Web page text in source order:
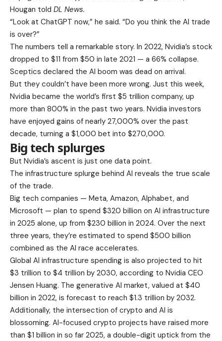
Hougan told DL News.
“Look at ChatGPT now,” he said. “Do you think the AI trade
is over?”
The numbers tell a remarkable story. In 2022, Nvidia’s stock
dropped to $11 from $50 in late 2021 — a 66% collapse.
Sceptics declared the AI boom was dead on arrival.
But they couldn’t have been more wrong. Just this week,
Nvidia became the world’s first $5 trillion company, up
more than 800% in the past two years. Nvidia investors
have enjoyed gains of nearly 27,000% over the past
decade, turning a $1,000 bet into $270,000.
Big tech splurges
But Nvidia’s ascent is just one data point.
The infrastructure splurge behind AI reveals the true scale
of the trade.
Big tech companies — Meta, Amazon, Alphabet, and
Microsoft — plan to spend $320 billion on AI infrastructure
in 2025 alone, up from $230 billion in 2024. Over the next
three years, they’re estimated to spend $500 billion
combined as the AI race accelerates.
Global AI infrastructure spending is also projected to hit
$3 trillion to $4 trillion by 2030, according to Nvidia CEO
Jensen Huang. The generative AI market, valued at $40
billion in 2022, is forecast to reach $1.3 trillion by 2032.
Additionally, the intersection of crypto and AI is
blossoming. AI-focused crypto projects have raised more
than $1 billion in so far 2025, a double-digit uptick from the